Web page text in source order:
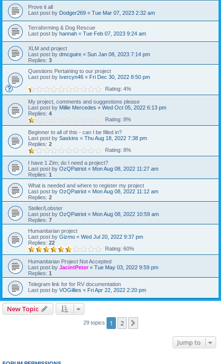
Prove it all
Last post by Dodger269 « Tue Mar 07, 2023 2:32 am
Terraforming & Dog Rescue
Last post by hannah « Tue Feb 07, 2023 9:24 am
XLM and project
Last post by dmcguire « Sun Jan 08, 2023 7:14 pm
Replies: 3
Questions Pertaining to our project
Last post by Ivercyn46 « Fri Dec 30, 2022 8:50 pm
Rating: 4%
My project, comments and suggestions please
Last post by Millie Mercedes « Wed Oct 05, 2022 6:13 pm
Replies: 4
Rating: 8%
Beginner to all of this - can I be filled in?
Last post by Saskins « Thu Aug 18, 2022 7:38 pm
Replies: 2
Rating: 8%
I have 1 Zim; do I need a project?
Last post by OzQPatriot « Mon Aug 08, 2022 11:27 am
Replies: 1
What is needed and where to register my project
Last post by OzQPatriot « Mon Aug 08, 2022 11:12 am
Replies: 2
Steller/Lobster
Last post by OzQPatriot « Mon Aug 08, 2022 10:59 am
Replies: 7
Humanitarian project
Last post by Gizmo « Wed Jul 20, 2022 9:37 pm
Replies: 22
Rating: 60%
Humanitarian Project Not Accepted
Last post by JacintPeter« Tue May 03, 2022 9:59 pm
Replies: 1
Telegram link for for RV documentation
Last post by VOGillies « Fri Apr 22, 2022 2:20 pm
New Topic
29 topics 1 2
Jump to